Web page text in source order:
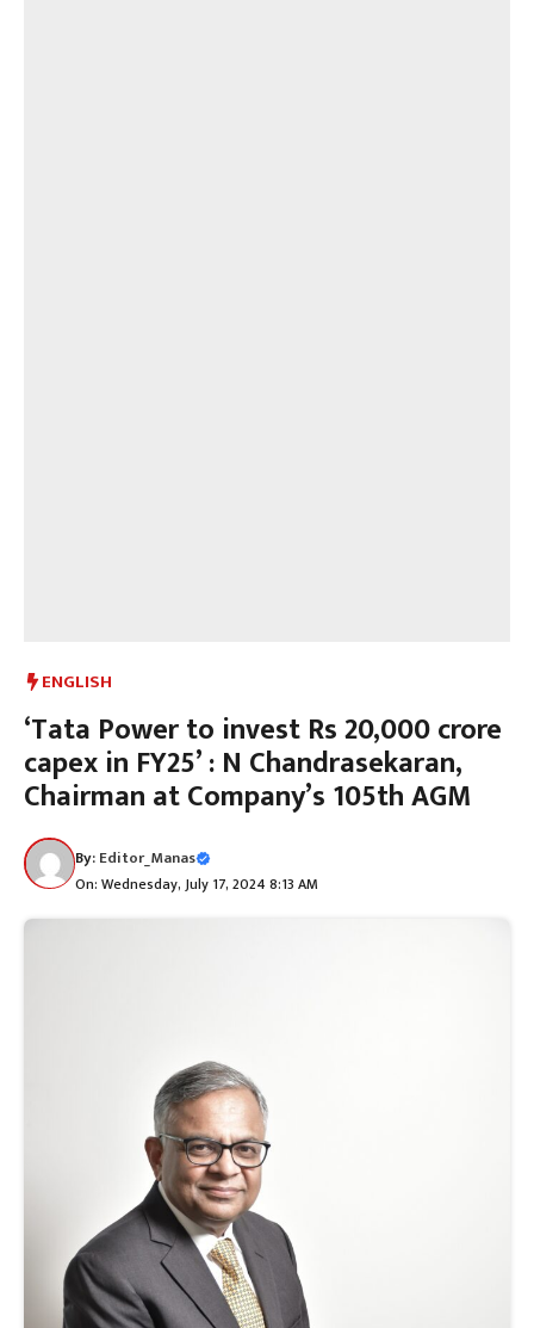
ENGLISH
‘Tata Power to invest Rs 20,000 crore
capex in FY25’ : N Chandrasekaran,
Chairman at Company’s 105th AGM
By:Editor_Manas
On: Wednesday, July 17, 2024 8:13 AM